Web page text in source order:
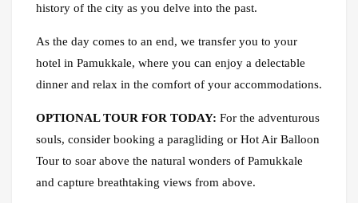
history of the city as you delve into the past.
As the day comes to an end, we transfer you to your
hotel in Pamukkale, where you can enjoy a delectable
dinner and relax in the comfort of your accommodations.
OPTIONAL TOUR FOR TODAY: For the adventurous
souls, consider booking a paragliding or Hot Air Balloon
Tour to soar above the natural wonders of Pamukkale
and capture breathtaking views from above.